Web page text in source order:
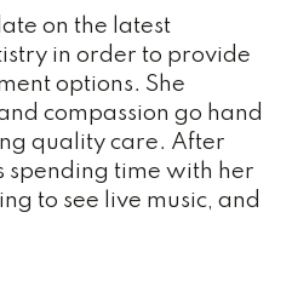
on the latest
in order to provide
options. She
compassion go hand
quality care. After
spending time with her
to see live music, and